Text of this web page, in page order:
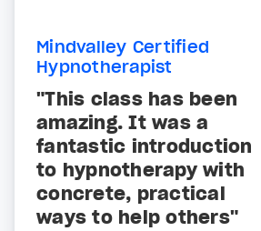
Mindvalley Certified
Hypnotherapist
"This class has been
amazing. It was a
fantastic introduction
to hypnotherapy with
concrete, practical
ways to help others"